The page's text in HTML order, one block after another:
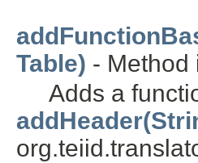
Table) - Method
Adds a